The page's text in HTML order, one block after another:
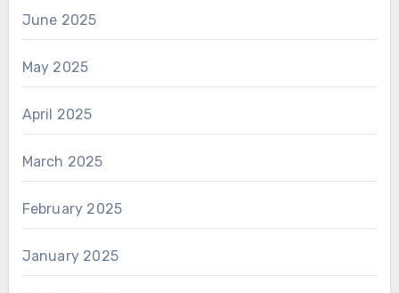
June 2025
May 2025
April 2025
March 2025
February 2025
January 2025